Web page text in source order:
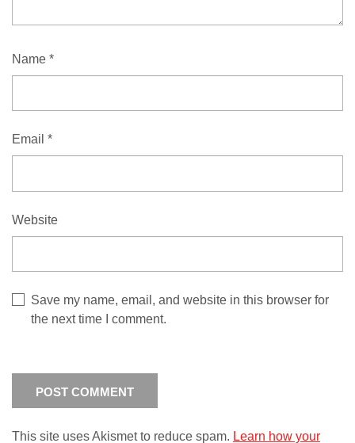
Name *
Email *
Website
Save my name, email, and website in this browser for
the next time I comment.
This site uses Akismet to reduce spam. Learn how your